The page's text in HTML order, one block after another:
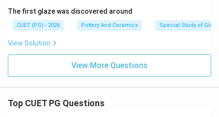
The first glaze was discovered around
CUET (PG) - 2026 Pottery And Ceramics Special Study of
View Solution
View More Questions
Top CUET PG Questions